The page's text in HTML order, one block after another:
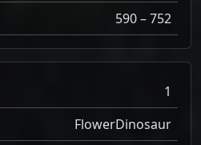
590 – 752
1
FlowerDinosaur